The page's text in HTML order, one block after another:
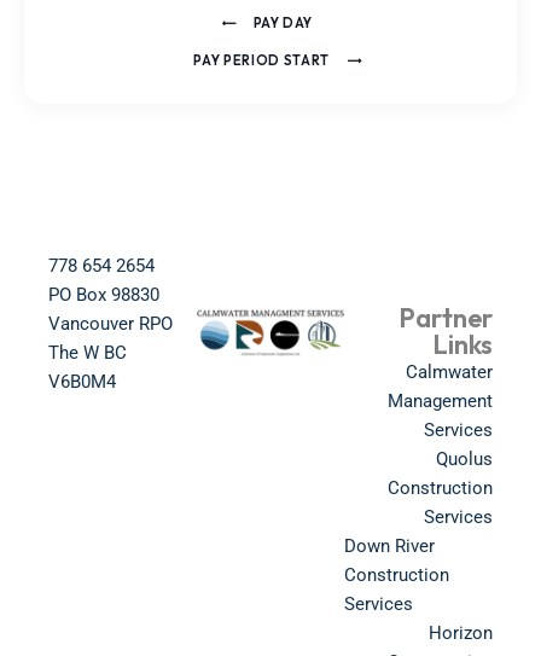
PAY DAY
PAY PERIOD START
778 654 2654​
PO Box 98830​
Vancouver RPO
The W BC​
V6B0M4​
Partner
Links
Calmwater
Management
Services
Quolus
Construction
Services
Down River
Construction
Services
Horizon